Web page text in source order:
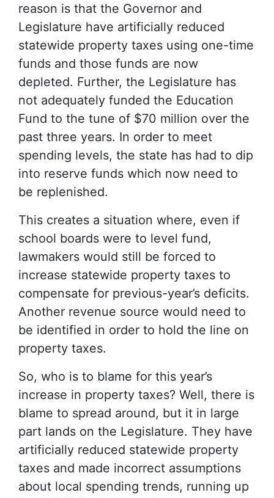
reason is that the Governor and
Legislature have artificially reduced
statewide property taxes using one-time
funds and those funds are now
depleted. Further, the Legislature has
not adequately funded the Education
Fund to the tune of $70 million over the
past three years. In order to meet
spending levels, the state has had to dip
into reserve funds which now need to
be replenished.
This creates a situation where, even if
school boards were to level fund,
lawmakers would still be forced to
increase statewide property taxes to
compensate for previous-year’s deficits.
Another revenue source would need to
be identified in order to hold the line on
property taxes.
So, who is to blame for this year’s
increase in property taxes? Well, there is
blame to spread around, but it in large
part lands on the Legislature. They have
artificially reduced statewide property
taxes and made incorrect assumptions
about local spending trends, running up